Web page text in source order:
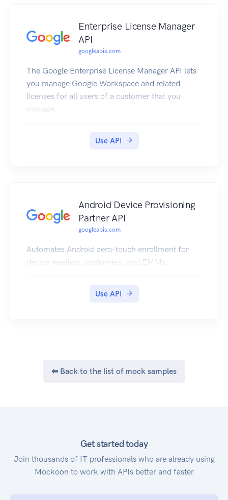
Enterprise License Manager
API
googleapis.com
The Google Enterprise License Manager API lets
you manage Google Workspace and related
licenses for all users of a customer that you
manage.
Use API
Android Device Provisioning
Partner API
googleapis.com
Automates Android zero-touch enrollment for
device resellers, customers, and EMMs.
Use API
⬅ Back to the list of mock samples
Get started today
Join thousands of IT professionals who are already using
Mockoon to work with APIs better and faster